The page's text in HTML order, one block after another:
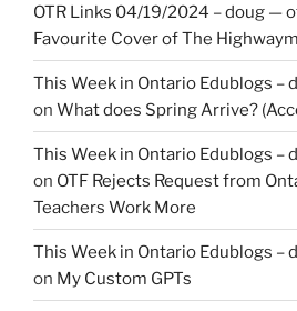
OTR Links 04/19/2024 – doug —
Favourite Cover of The
This Week in Ontario Edublogs –
on What does Spring Arrive?
This Week in Ontario Edublogs –
on OTF Rejects Request from
Teachers Work More
This Week in Ontario Edublogs –
on My Custom GPTs